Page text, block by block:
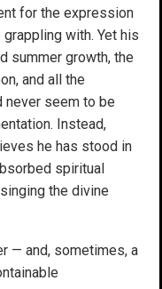
for the expression
with. Yet his
summer growth, the
and all the
never seem to be
Instead,
he has stood in
spiritual
the divine
— and, sometimes, a